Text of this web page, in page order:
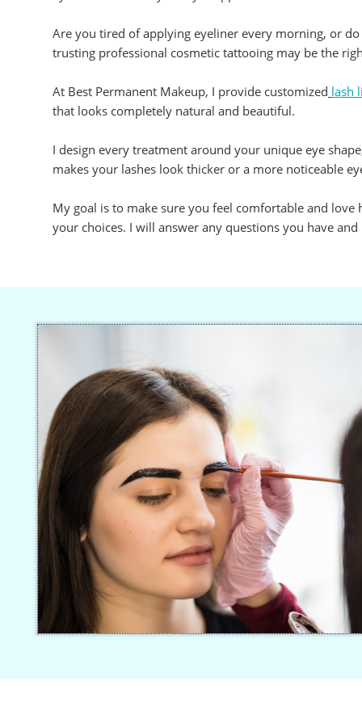
Are you tired of applying eyeliner every morning, or
trusting professional cosmetic tattooing may be the
At Best Permanent Makeup, I provide customized lash
that looks completely natural and beautiful.
I design every treatment around your unique eye
makes your lashes look thicker or a more noticeable
My goal is to make sure you feel comfortable and
your choices. I will answer any questions you have